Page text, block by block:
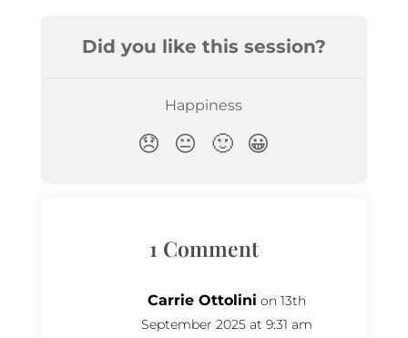
1 Comment
Carrie Ottolini on 13th
September 2025 at 9:31 am